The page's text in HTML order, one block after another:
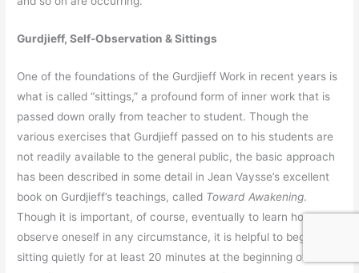
Gurdjieff, Self-Observation & Sittings
One of the foundations of the Gurdjieff Work in recent years is
what is called “sittings,” a profound form of inner work that is
passed down orally from teacher to student. Though the
various exercises that Gurdjieff passed on to his students are
not readily available to the general public, the basic approach
has been described in some detail in Jean Vaysse’s excellent
book on Gurdjieff’s teachings, called Toward Awakening.
Though it is important, of course, eventually to learn how to
observe oneself in any circumstance, it is helpful to begin by
sitting quietly for at least 20 minutes at the beginning of each